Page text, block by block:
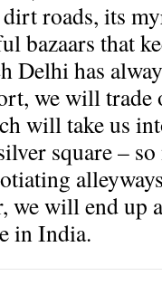
roads, its
bazaars that
has
we will
will take us
square – so
we will end up
in India.